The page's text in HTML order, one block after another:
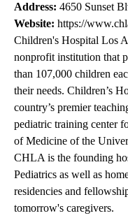
Address: 4650 Sunset
Website: https://
Children's Hospital Los
nonprofit institution that
than 107,000 children
their needs. Children’s
country’s premier
pediatric training center
of Medicine of the
CHLA is the founding
Pediatrics as well as
residencies and
tomorrow's caregivers.